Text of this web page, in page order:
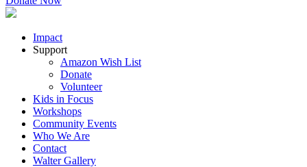
Impact
Support
Amazon Wish List
Donate
Volunteer
Kids in Focus
Workshops
Community Events
Who We Are
Contact
Walter Gallery